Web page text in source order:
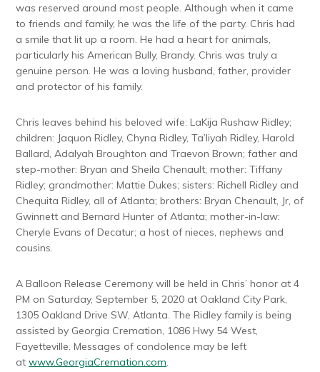
was reserved around most people. Although when it came
to friends and family, he was the life of the party. Chris had
a smile that lit up a room. He had a heart for animals,
particularly his American Bully, Brandy. Chris was truly a
genuine person. He was a loving husband, father, provider
and protector of his family.
Chris leaves behind his beloved wife: LaKija Rushaw Ridley;
children: Jaquon Ridley, Chyna Ridley, Ta’liyah Ridley, Harold
Ballard, Adalyah Broughton and Traevon Brown; father and
step-mother: Bryan and Sheila Chenault; mother: Tiffany
Ridley; grandmother: Mattie Dukes; sisters: Richell Ridley and
Chequita Ridley, all of Atlanta; brothers: Bryan Chenault, Jr, of
Gwinnett and Bernard Hunter of Atlanta; mother-in-law:
Cheryle Evans of Decatur; a host of nieces, nephews and
cousins.
A Balloon Release Ceremony will be held in Chris’ honor at 4
PM on Saturday, September 5, 2020 at Oakland City Park,
1305 Oakland Drive SW, Atlanta. The Ridley family is being
assisted by Georgia Cremation, 1086 Hwy 54 West,
Fayetteville. Messages of condolence may be left
atwww.GeorgiaCremation.com.